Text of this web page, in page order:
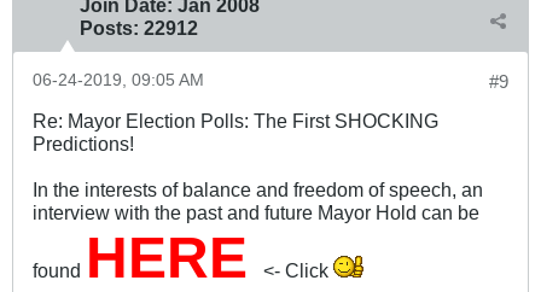
Join Date: Jan 2008
Posts: 22912
#9
06-24-2019, 09:05 AM
Re: Mayor Election Polls: The First SHOCKING
Predictions!
In the interests of balance and freedom of speech, an
interview with the past and future Mayor Hold can be
found HERE <- Click